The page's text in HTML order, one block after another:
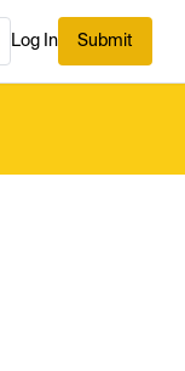
Log In Submit